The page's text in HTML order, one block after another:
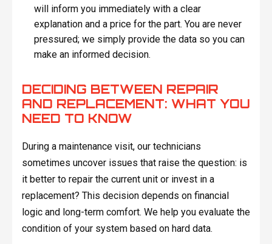
will inform you immediately with a clear
explanation and a price for the part. You are never
pressured; we simply provide the data so you can
make an informed decision.
DECIDING BETWEEN REPAIR
AND REPLACEMENT: WHAT YOU
NEED TO KNOW
During a maintenance visit, our technicians
sometimes uncover issues that raise the question: is
it better to repair the current unit or invest in a
replacement? This decision depends on financial
logic and long-term comfort. We help you evaluate the
condition of your system based on hard data.